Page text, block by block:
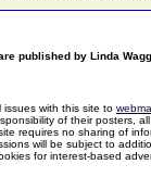
published by Linda
issues with this site to
of their posters,
requires no sharing of
will be subject to
for interest-based